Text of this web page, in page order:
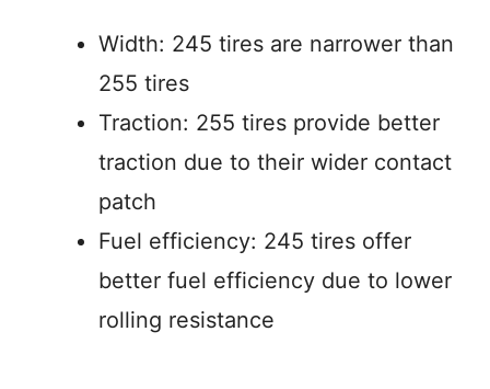
Width: 245 tires are narrower than
255 tires
Traction: 255 tires provide better
traction due to their wider contact
patch
Fuel efficiency: 245 tires offer
better fuel efficiency due to lower
rolling resistance